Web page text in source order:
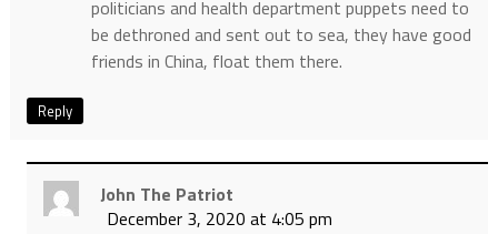
politicians and health department puppets need to
be dethroned and sent out to sea, they have good
friends in China, float them there.
Reply
John The Patriot
December 3, 2020 at 4:05 pm